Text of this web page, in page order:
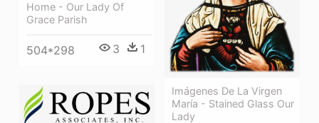
Home - Our Lady Of
Grace Parish
504*298 3 1
Imágenes De La Virgen
María - Stained Glass Our
Lady